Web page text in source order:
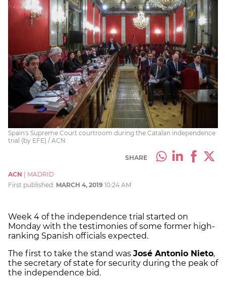
Spain's Supreme Court courtroom during the Catalan independence
trial (by EFE) / ACN
SHARE
ACN
MADRID
First published: MARCH 4, 2019 10:24 AM
Week 4 of the independence trial started on
Monday with the testimonies of some former high-
ranking Spanish officials expected.
The first to take the stand was José Antonio Nieto,
the secretary of state for security during the peak of
the independence bid.